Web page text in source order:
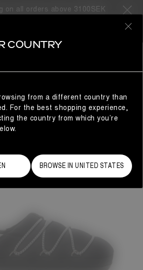
on all orders above 3100SEK
COUNTRY
from a different country than
For the best shopping experience,
the country from which you’re
BROWSE IN UNITED STATES